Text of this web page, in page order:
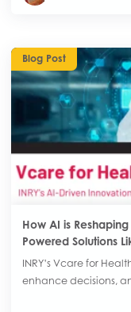
Blog Post
How AI is
Powered Solutions
INRY’s Vcare for
enhance decisions,